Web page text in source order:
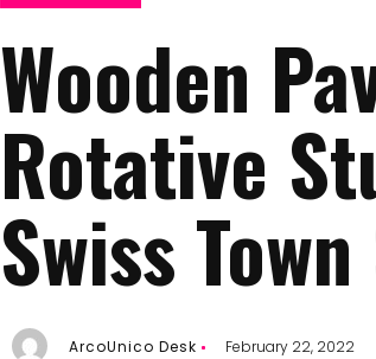
Wooden
Rotative
Swiss
ArcoUnico Desk February 22, 2022